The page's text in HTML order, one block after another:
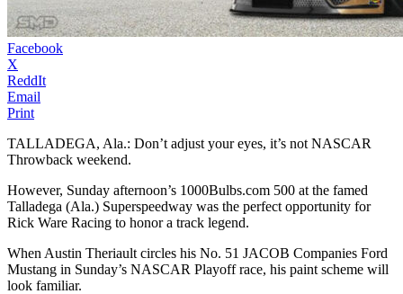
Facebook
X
ReddIt
Email
Print
TALLADEGA, Ala.: Don’t adjust your eyes, it’s not NASCAR
Throwback weekend.
However, Sunday afternoon’s 1000Bulbs.com 500 at the famed
Talladega (Ala.) Superspeedway was the perfect opportunity for
Rick Ware Racing to honor a track legend.
When Austin Theriault circles his No. 51 JACOB Companies Ford
Mustang in Sunday’s NASCAR Playoff race, his paint scheme will
look familiar.